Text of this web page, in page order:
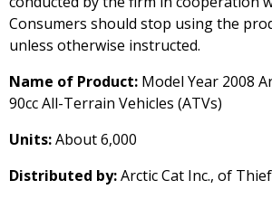
Consumers should stop using the
unless otherwise instructed.
Name of Product: Model Year 2008
90cc All-Terrain Vehicles (ATVs)
Units:About 6,000
Distributed by:Arctic Cat Inc., of